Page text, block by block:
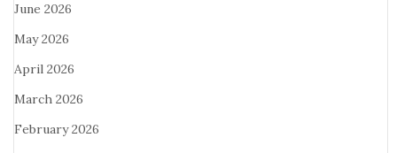
June 2026
May 2026
April 2026
March 2026
February 2026